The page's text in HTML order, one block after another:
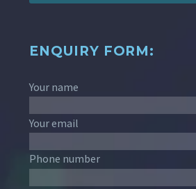
ENQUIRY FORM:
Your name
Your email
Phone number